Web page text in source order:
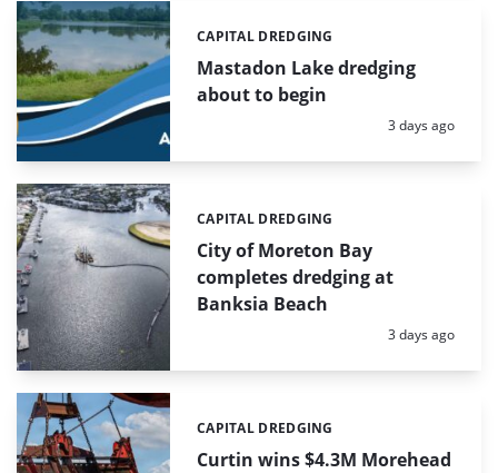
Mastadon Lake dredging
about to begin
Categories:
CAPITAL DREDGING
Posted:
3 days ago
City of Moreton Bay
completes dredging at
Banksia Beach
Categories:
CAPITAL DREDGING
Posted:
3 days ago
Curtin wins $4.3M Morehead
Categories:
CAPITAL DREDGING